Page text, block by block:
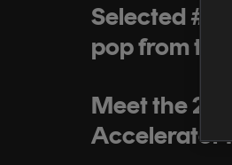
Selected
pop from the
Meet the
Accelerator